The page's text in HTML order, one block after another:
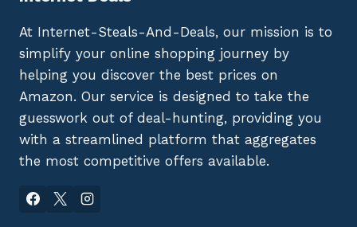
At Internet-Steals-And-Deals, our mission is to
simplify your online shopping journey by
helping you discover the best prices on
Amazon. Our service is designed to take the
guesswork out of deal-hunting, providing you
with a streamlined platform that aggregates
the most competitive offers available.